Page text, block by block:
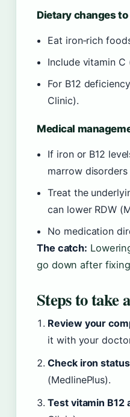
Dietary changes
Eat iron‑rich
Include vitamin
For B12
Clinic).
Medical
If iron or B12
marrow
Treat the
can lower RDW
No medication
The catch:
go down after
Steps to take
Review your
it with your
Check iron status
(MedlinePlus).
Test vitamin B12